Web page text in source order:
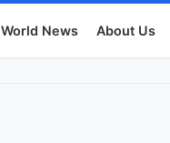
World News About Us